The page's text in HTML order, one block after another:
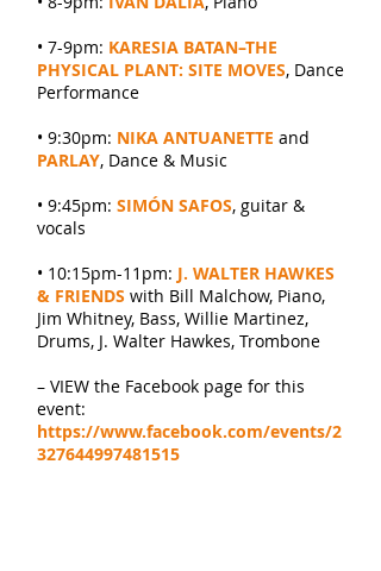
• 7-9pm: KARESIA BATAN–THE
PHYSICAL PLANT: SITE MOVES, Dance
Performance
• 9:30pm: NIKA ANTUANETTE and
PARLAY, Dance & Music
• 9:45pm: SIMÓN SAFOS, guitar &
vocals
• 10:15pm-11pm: J. WALTER HAWKES
& FRIENDS with Bill Malchow, Piano,
Jim Whitney, Bass, Willie Martinez,
Drums, J. Walter Hawkes, Trombone
– VIEW the Facebook page for this
event:
https://www.facebook.com/events/2
327644997481515